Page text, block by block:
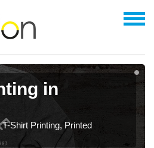
in
Shirt Printing, Printed